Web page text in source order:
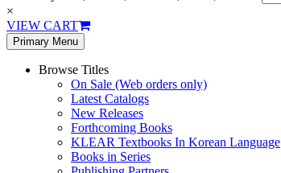
×
VIEW CART
Primary Menu
Browse Titles
On Sale (Web orders only)
Latest Catalogs
New Releases
Forthcoming Books
KLEAR Textbooks In Korean Language
Books in Series